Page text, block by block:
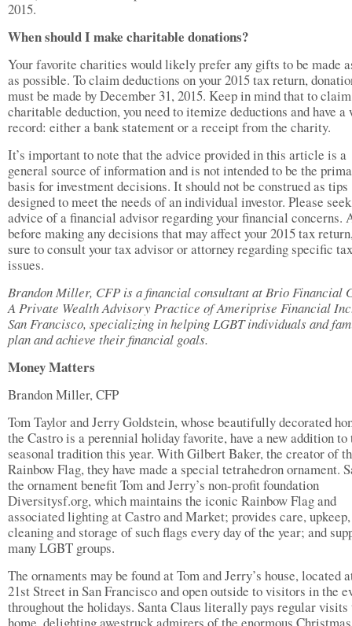
2015.
When should I make charitable donations?
Your favorite charities would likely prefer any gifts to be made
as possible. To claim deductions on your 2015 tax return,
must be made by December 31, 2015. Keep in mind that to
charitable deduction, you need to itemize deductions and have
record: either a bank statement or a receipt from the charity.
It’s important to note that the advice provided in this article is a
general source of information and is not intended to be the
basis for investment decisions. It should not be construed as tips
designed to meet the needs of an individual investor. Please
advice of a financial advisor regarding your financial concerns.
before making any decisions that may affect your 2015 tax
sure to consult your tax advisor or attorney regarding specific tax
issues.
Brandon Miller, CFP is a financial consultant at Brio Financial
A Private Wealth Advisory Practice of Ameriprise Financial
San Francisco, specializing in helping LGBT individuals and
plan and achieve their financial goals.
Money Matters
Brandon Miller, CFP
Tom Taylor and Jerry Goldstein, whose beautifully decorated
the Castro is a perennial holiday favorite, have a new addition
seasonal tradition this year. With Gilbert Baker, the creator of
Rainbow Flag, they have made a special tetrahedron ornament.
the ornament benefit Tom and Jerry’s non-profit foundation
Diversitysf.org, which maintains the iconic Rainbow Flag and
associated lighting at Castro and Market; provides care, upkeep,
cleaning and storage of such flags every day of the year; and
many LGBT groups.
The ornaments may be found at Tom and Jerry’s house, located
21st Street in San Francisco and open outside to visitors in the
throughout the holidays. Santa Claus literally pays regular visits